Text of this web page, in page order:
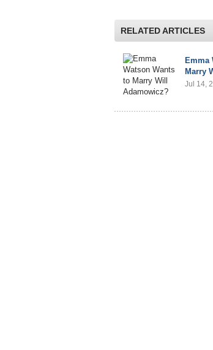
RELATED ARTICLES
Emma
Marry
Jul 14,